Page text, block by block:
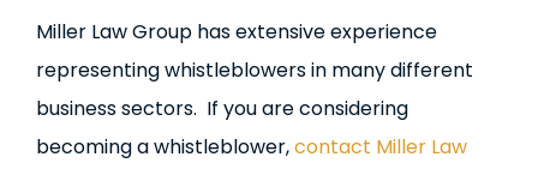
Miller Law Group has extensive experience
representing whistleblowers in many different
business sectors. If you are considering
becoming a whistleblower,contact Miller Law